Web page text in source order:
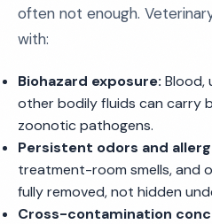
often not enough.
with:
Biohazard exposure: Blood,
other bodily fluids can carry
zoonotic pathogens.
Persistent odors and
treatment-room smells, and
fully removed, not hidden
Cross-contamination